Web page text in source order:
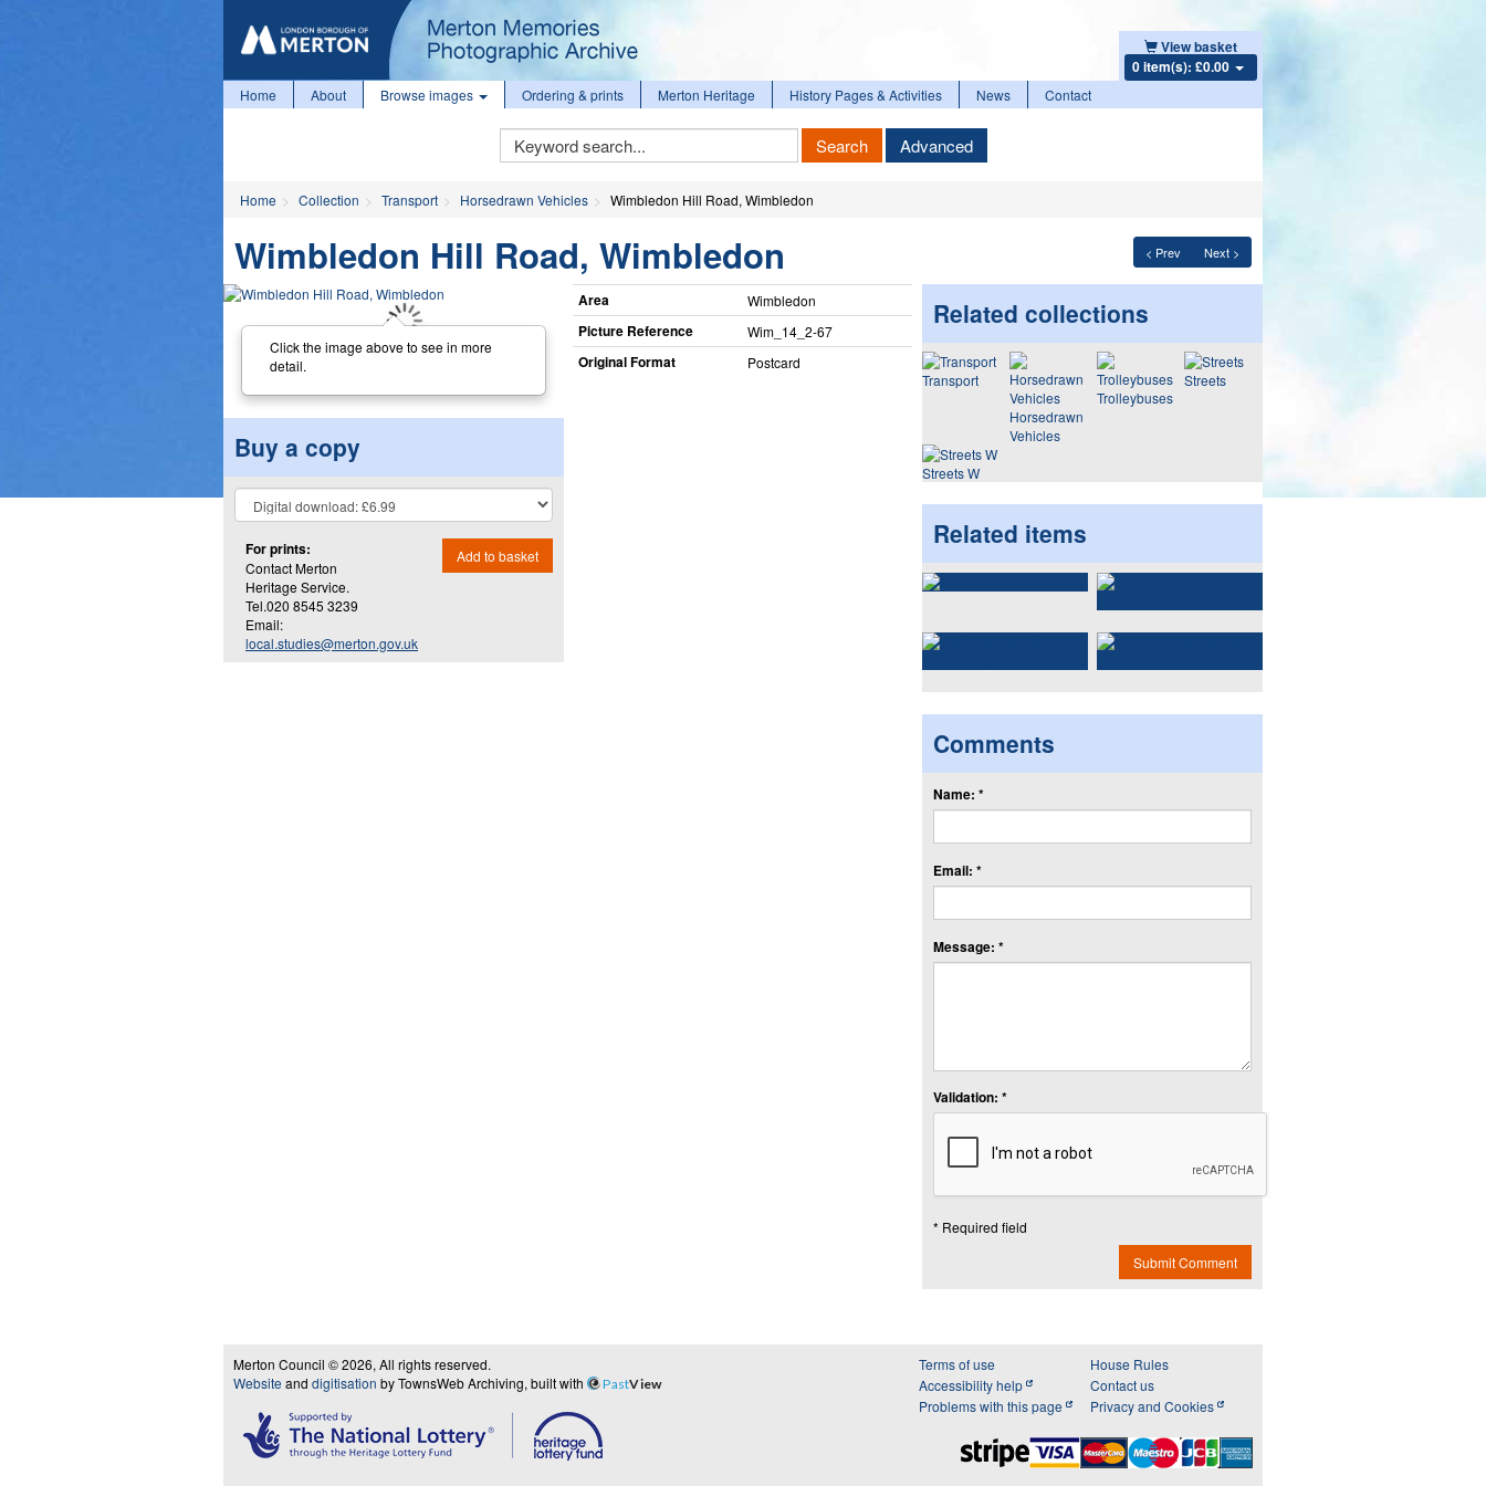
View basket
0 item(s): £0.00
Home About Browse images Ordering & prints Merton Heritage History Pages & Activities News Contact
Keyword
Search
Search Advanced
Home Collection Transport Horsedrawn Vehicles Wimbledon Hill Road, Wimbledon
< Prev Next >
Wimbledon Hill Road, Wimbledon
Click the image above to see in more
detail.
Buy a copy
For prints:
Contact Merton
Heritage Service.
Tel.020 8545 3239
Email:
local.studies@merton.gov.uk
Add to basket
Area Wimbledon
Picture Reference Wim_​14_​2-67
Original Format Postcard
Related collections
Transport
Horsedrawn
Vehicles
Trolleybuses
Streets
Streets W
Related items
Comments
Name: *
Email: *
Message: *
Validation: *
* Required field
Submit Comment
Merton Council © 2026, All rights reserved.
Website and digitisation by TownsWeb Archiving, built with PastView
Terms of use
Accessibility help
Problems with this page
House Rules
Contact us
Privacy and Cookies